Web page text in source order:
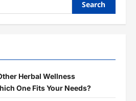
Herbal Wellness
One Fits Your Needs?